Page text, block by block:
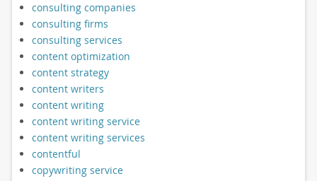
consulting companies
consulting firms
consulting services
content optimization
content strategy
content writers
content writing
content writing service
content writing services
contentful
copywriting service